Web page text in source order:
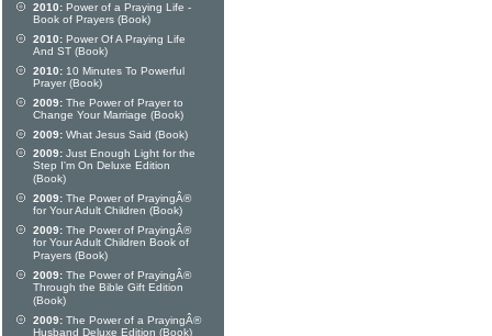
2010: Power of a Praying Life -
Book of Prayers (Book)
2010: Power Of A Praying Life
And ST (Book)
2010: 10 Minutes To Powerful
Prayer (Book)
2009: The Power of Prayer to
Change Your Marriage (Book)
2009: What Jesus Said (Book)
2009: Just Enough Light for the
Step I'm On Deluxe Edition
(Book)
2009: The Power of PrayingÂ®
for Your Adult Children (Book)
2009: The Power of PrayingÂ®
for Your Adult Children Book of
Prayers (Book)
2009: The Power of PrayingÂ®
Through the Bible Gift Edition
(Book)
2009: The Power of a PrayingÂ®
Husband Deluxe Edition (Book)